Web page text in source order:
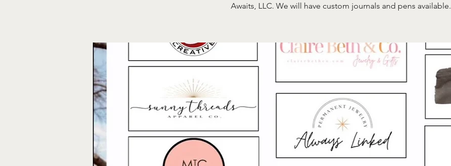
Awaits, LLC. We will have custom journals and pens available.